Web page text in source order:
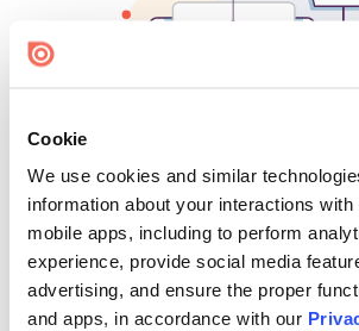
Cookie
We use cookies and similar
information about your interactions
mobile apps, including to perform
experience, provide social media
advertising, and ensure the proper
and apps, in accordance with our
500
Find creators and content on